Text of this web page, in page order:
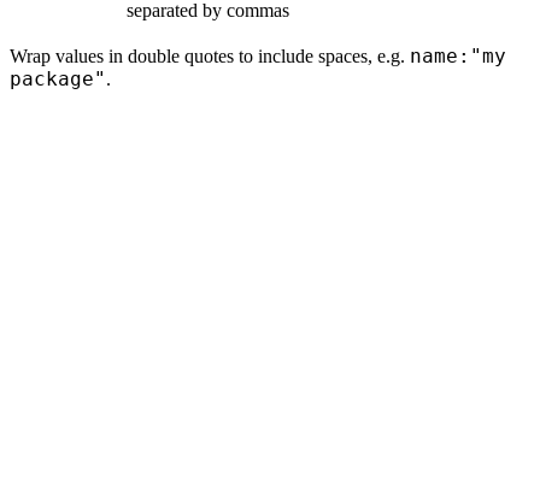
separated by commas
Wrap values in double quotes to include spaces, e.g. name:"my
package" .